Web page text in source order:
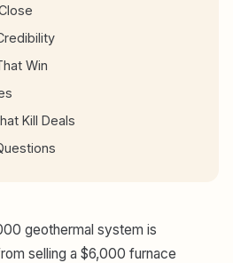
Win
Kill Deals
geothermal system is
selling a $6,000 furnace